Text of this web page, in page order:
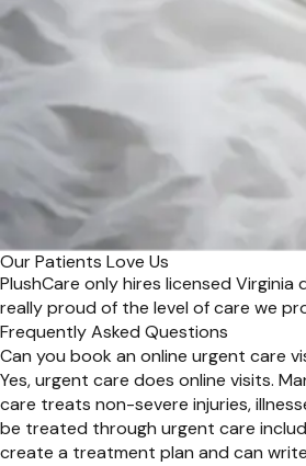
Our Patients Love Us
PlushCare only hires licensed
really proud of the level of care we
Frequently Asked Questions
Can you book an online urgent care
Yes, urgent care does online visits.
care treats non-severe injuries,
be treated through urgent care
create a treatment plan and can